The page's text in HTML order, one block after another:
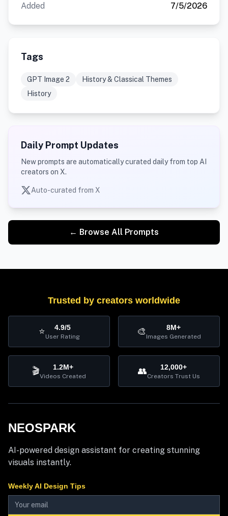
Added 7/5/2026
Tags
GPT Image 2
History & Classical Themes
History
Daily Prompt Updates
New prompts are automatically curated daily from top AI
creators on X.
Auto-curated from X
← Browse All Prompts
Trusted by creators worldwide
⭐ 4.9/5
User Rating 🎨 8M+
Images Generated
🎬 1.2M+
Videos Created 👥 12,000+
Creators Trust Us
NEOSPARK
AI-powered design assistant for creating stunning
visuals instantly.
Weekly AI Design Tips